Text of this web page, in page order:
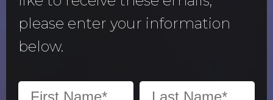
please enter your information
below.